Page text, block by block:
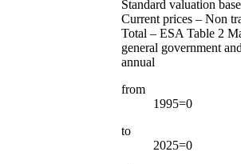
Standard valuation
Current prices – Non
Total – ESA Table 2
general government
annual
from
1995=0
to
2025=0